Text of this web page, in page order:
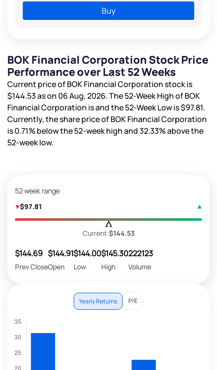
Buy
BOK Financial Corporation Stock Price
Performance over Last 52 Weeks
Current price of BOK Financial Corporation stock is
$144.53as on 06 Aug, 2026. The 52-Week High of BOK
Financial Corporation isand the 52-Week Low is$97.81.
Currently, the share price of BOK Financial Corporation
is0.71%below the 52-week high and32.33%above the
52-week low.
52 week range
$97.81
Current:$144.53
$144.69
Prev Close
$144.91
Open
$144.00
Low
$145.30
High
222123
Volume
Yearly Returns P/E